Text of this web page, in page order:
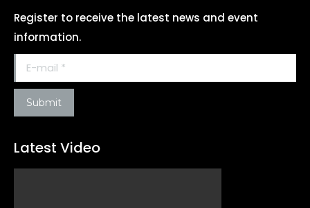
Register to receive the latest news and event
information.
E-mail *
Submit
Latest Video